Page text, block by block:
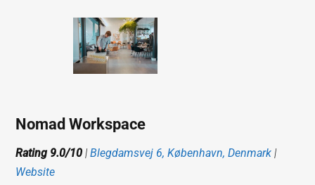
Nomad Workspace
Rating 9.0/10 |Blegdamsvej 6, København, Denmark |
Website